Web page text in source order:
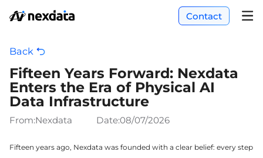
Contact
Back
Fifteen Years Forward: Nexdata
Enters the Era of Physical AI
Data Infrastructure
From:Nexdata Date:08/07/2026
Fifteen years ago, Nexdata was founded with a clear belief: every step